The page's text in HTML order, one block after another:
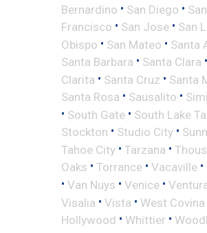
Bernardino • San Diego • San
Francisco • San Jose • San
Obispo • San Mateo • Santa
Santa Barbara • Santa Clara •
Clarita • Santa Cruz • Santa
Santa Rosa • Sausalito •
• South Gate • South Lake
Stockton • Studio City •
Tahoe City • Tarzana •
Oaks • Torrance • Vacaville •
• Van Nuys • Venice •
Visalia • Vista • West Covina
Hollywood • Whittier •